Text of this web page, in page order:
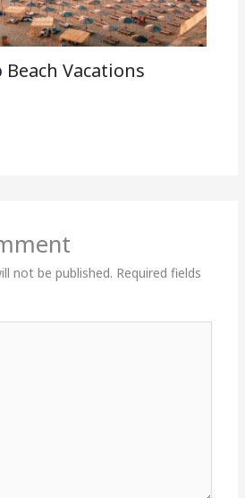
Beach Vacations
not be published. Required fields